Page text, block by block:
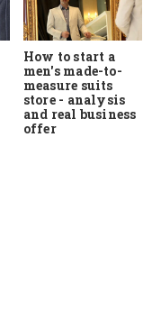
How to start a
men's made-to-
measure suits
store - analysis
and real business
offer